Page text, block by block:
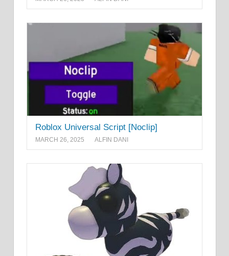
Roblox Universal Script [Noclip]
MARCH 26, 2025 ALFIN DANI